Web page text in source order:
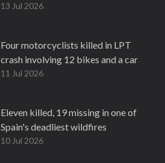
13 Jul 2026
Four motorcyclists killed in LPT
crash involving 12 bikes and a car
11 Jul 2026
Eleven killed, 19 missing in one of
Spain's deadliest wildfires
10 Jul 2026